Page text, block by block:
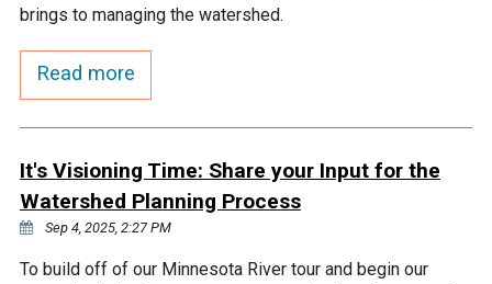
brings to managing the watershed.
Read more
It's Visioning Time: Share your Input for the
Watershed Planning Process
Sep 4, 2025, 2:27 PM
To build off of our Minnesota River tour and begin our